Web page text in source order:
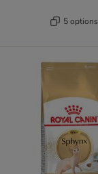
5 options